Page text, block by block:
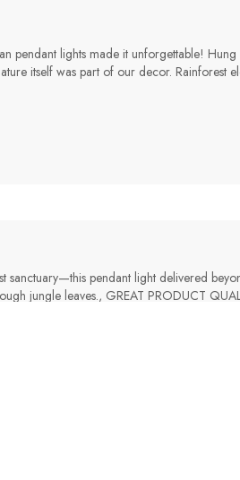
lights made it unforgettable! Hung
itself was part of our decor. Rainforest
sanctuary—this pendant light delivered
jungle leaves., GREAT PRODUCT